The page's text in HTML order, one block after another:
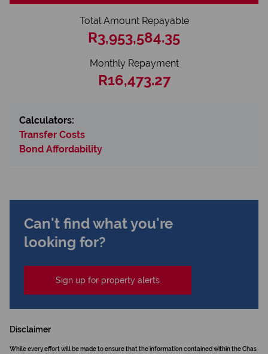
Total Amount Repayable
R3,953,584.35
Monthly Repayment
R16,473.27
Calculators:
Transfer Costs
Bond Affordability
Can't find what you're
looking for?
Sign up for property alerts
Disclaimer
While every effort will be made to ensure that the information contained within the Chas